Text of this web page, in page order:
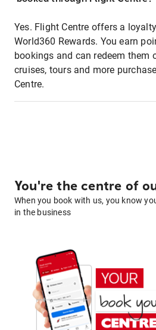
Yes. Flight Centre offers a
World360 Rewards. You earn
bookings and can redeem them
cruises, tours and more
Centre.
You're the centre of
When you book with us, you know
in the business